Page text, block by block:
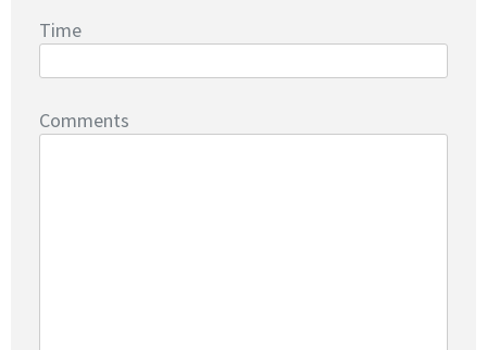
Time
Comments